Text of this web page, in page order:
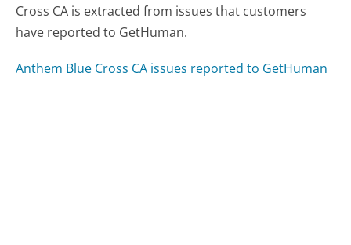
Cross CA is extracted from issues that customers
have reported to GetHuman.
Anthem Blue Cross CA issues reported to GetHuman